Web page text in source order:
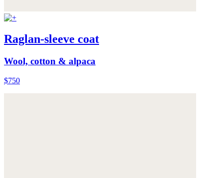
Raglan-sleeve coat
Wool, cotton & alpaca
$750